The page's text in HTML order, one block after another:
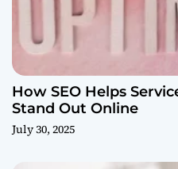
How SEO Helps
Stand Out Online
July 30, 2025